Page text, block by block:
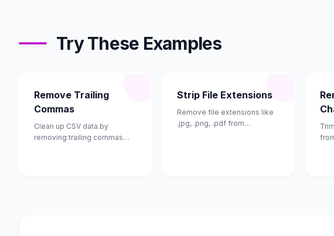
Try These Examples
Remove Trailing
Commas
Clean up CSV data by
removing trailing commas
Strip File Extensions
Remove file extensions like
.jpg, .png, .pdf from